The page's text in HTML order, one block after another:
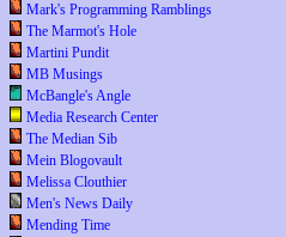
Mark's Programming Ramblings
The Marmot's Hole
Martini Pundit
MB Musings
McBangle's Angle
Media Research Center
The Median Sib
Mein Blogovault
Melissa Clouthier
Men's News Daily
Mending Time